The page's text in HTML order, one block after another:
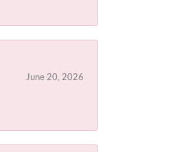
June 20, 2026